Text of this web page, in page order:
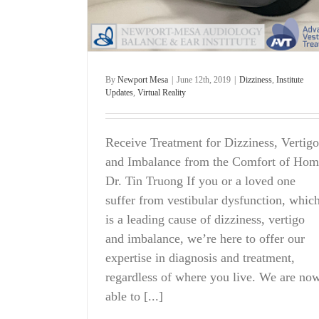
By Newport Mesa June 12th, 2019 Dizziness, Institute
Updates, Virtual Reality
Receive Treatment for Dizziness, Vertigo
and Imbalance from the Comfort of
Dr. Tin Truong If you or a loved one
suffer from vestibular dysfunction,
is a leading cause of dizziness, vertigo
and imbalance, we’re here to offer our
expertise in diagnosis and treatment,
regardless of where you live. We are
able to [...]